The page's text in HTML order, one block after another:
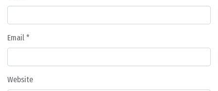
Email *
Website